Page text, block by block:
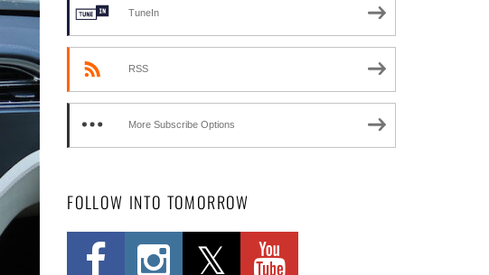
TuneIn
RSS
More Subscribe Options
FOLLOW INTO TOMORROW